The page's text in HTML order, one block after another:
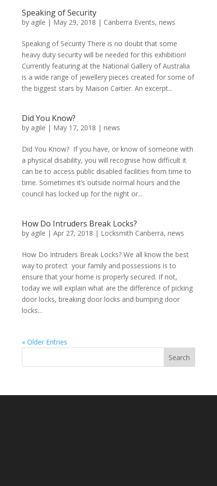
Speaking of Security
by agile | May 29, 2018 | Canberra Events, news
Speaking of Security There is no doubt that some
heavy duty security will be needed for this exhibition!
Currently featuring at the National Gallery of Australia
is a wide range of jewellery pieces created for some of
the biggest stars by Maison Cartier. An excerpt...
Did You Know?
by agile | May 17, 2018 | news
Did You Know? If you have, or know of someone with
a physical disability, you will recognise how difficult it
can be to access public disabled facilities from time to
time. Sometimes it’s outside normal hours and the
council has locked up for the night or...
How Do Intruders Break Locks?
by agile | Apr 27, 2018 | Locksmith Canberra, news
How Do Intruders Break Locks? We all know the best
way to protect your family and possessions is to
ensure that your home is properly secured. If not,
today we will explain what are the difference of picking
door locks, breaking door locks and bumping door
locks...
« Older Entries
Search